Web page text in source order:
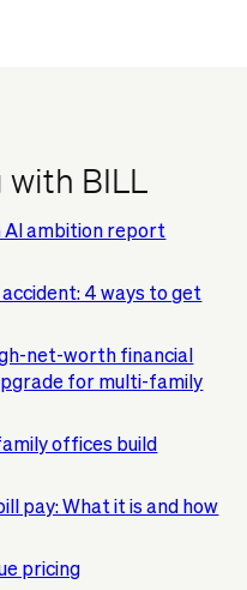
BILL
AI ambition report
4 ways to get
net-worth financial
for multi-family
offices build
pay: What it is and how
pricing